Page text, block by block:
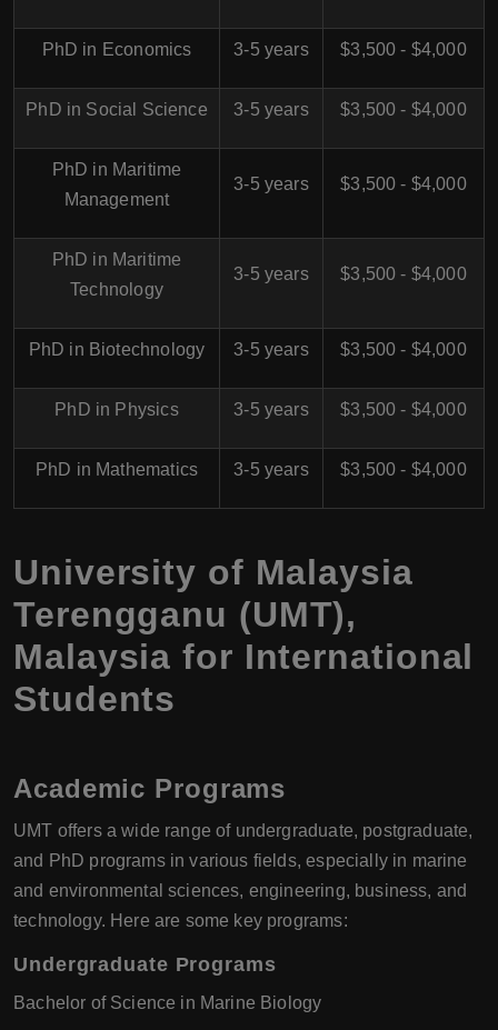
PhD in Economics 3-5 years $3,500 - $4,000
PhD in Social Science 3-5 years $3,500 - $4,000
PhD in Maritime
Management
3-5 years $3,500 - $4,000
PhD in Maritime
Technology
3-5 years $3,500 - $4,000
PhD in Biotechnology 3-5 years $3,500 - $4,000
PhD in Physics 3-5 years $3,500 - $4,000
PhD in Mathematics 3-5 years $3,500 - $4,000
University of Malaysia
Terengganu (UMT),
Malaysia for International
Students
Academic Programs
UMT offers a wide range of undergraduate, postgraduate,
and PhD programs in various fields, especially in marine
and environmental sciences, engineering, business, and
technology. Here are some key programs:
Undergraduate Programs
Bachelor of Science in Marine Biology